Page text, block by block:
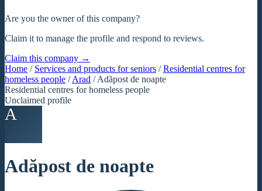
Are you the owner of this company?
Claim it to manage the profile and respond to reviews.
Claim this company →
Home / Services and products for seniors /Residential centres for
homeless people /Arad /Adăpost de noapte
Residential centres for homeless people
Unclaimed profile
A
Adăpost de noapte